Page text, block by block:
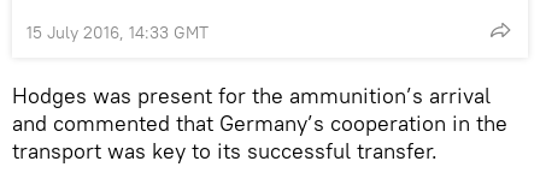
15 July 2016, 14:33 GMT
Hodges was present for the ammunition’s arrival
and commented that Germany’s cooperation in the
transport was key to its successful transfer.